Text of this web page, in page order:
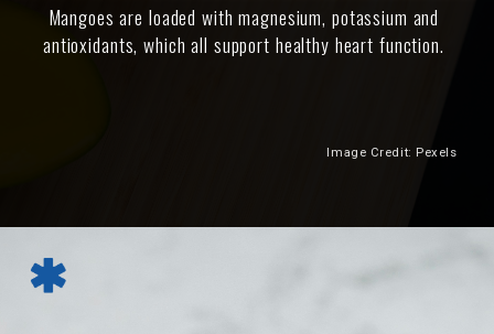
Mangoes are loaded with magnesium, potassium and
antioxidants, which all support healthy heart function.
Image Credit: Pexels